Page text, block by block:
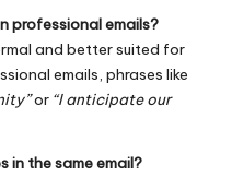
professional emails?
and better suited for
emails, phrases like
or “I anticipate our
in the same email?